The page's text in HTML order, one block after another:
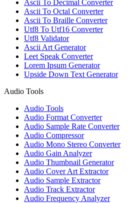
Ascii To Decimal Converter
Ascii To Octal Converter
Ascii To Braille Converter
Utf8 To Utf16 Converter
Utf8 Validator
Ascii Art Generator
Leet Speak Converter
Lorem Ipsum Generator
Upside Down Text Generator
Audio Tools
Audio Tools
Audio Format Converter
Audio Sample Rate Converter
Audio Compressor
Audio Mono Stereo Converter
Audio Gain Analyzer
Audio Thumbnail Generator
Audio Cover Art Extractor
Audio Sample Extractor
Audio Track Extractor
Audio Frequency Analyzer